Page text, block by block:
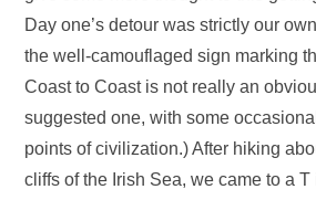
Day one’s detour was strictly our
the well-camouflaged sign marking
Coast to Coast is not really an
suggested one, with some
points of civilization.) After hiking
cliffs of the Irish Sea, we came to a